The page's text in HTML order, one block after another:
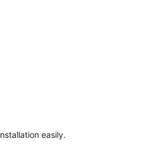
easily.